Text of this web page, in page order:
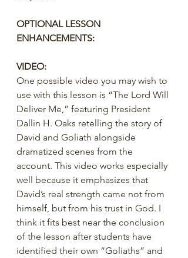
OPTIONAL LESSON
ENHANCEMENTS:
VIDEO:
One possible video you may wish to
use with this lesson is “The Lord Will
Deliver Me,” featuring President
Dallin H. Oaks retelling the story of
David and Goliath alongside
dramatized scenes from the
account. This video works especially
well because it emphasizes that
David’s real strength came not from
himself, but from his trust in God. I
think it fits best near the conclusion
of the lesson after students have
identified their own “Goliaths” and